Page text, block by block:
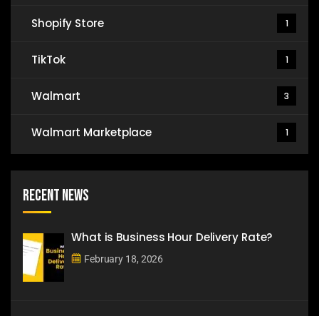
Shopify Store 1
TikTok 1
Walmart 3
Walmart Marketplace 1
Recent News
What is Business Hour Delivery Rate?
February 18, 2026